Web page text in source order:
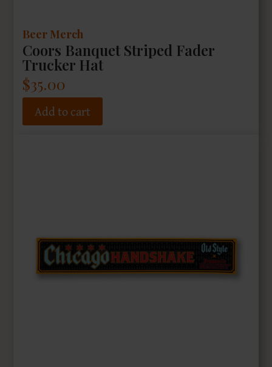
Beer Merch
Coors Banquet Striped Fader
Trucker Hat
$35.00
Add to cart